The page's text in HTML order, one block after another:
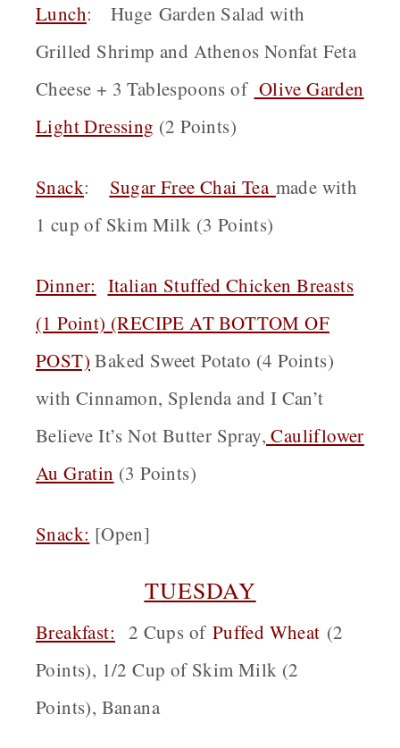
Lunch: Huge Garden Salad with
Grilled Shrimp and Athenos Nonfat Feta
Cheese + 3 Tablespoons of Olive Garden
Light Dressing (2 Points)
Snack: Sugar Free Chai Tea made with
1 cup of Skim Milk (3 Points)
Dinner: Italian Stuffed Chicken Breasts
(1 Point) (RECIPE AT BOTTOM OF
POST) Baked Sweet Potato (4 Points)
with Cinnamon, Splenda and I Can’t
Believe It’s Not Butter Spray, Cauliflower
Au Gratin (3 Points)
Snack: [Open]
TUESDAY
Breakfast: 2 Cups of Puffed Wheat (2
Points), 1/2 Cup of Skim Milk (2
Points), Banana